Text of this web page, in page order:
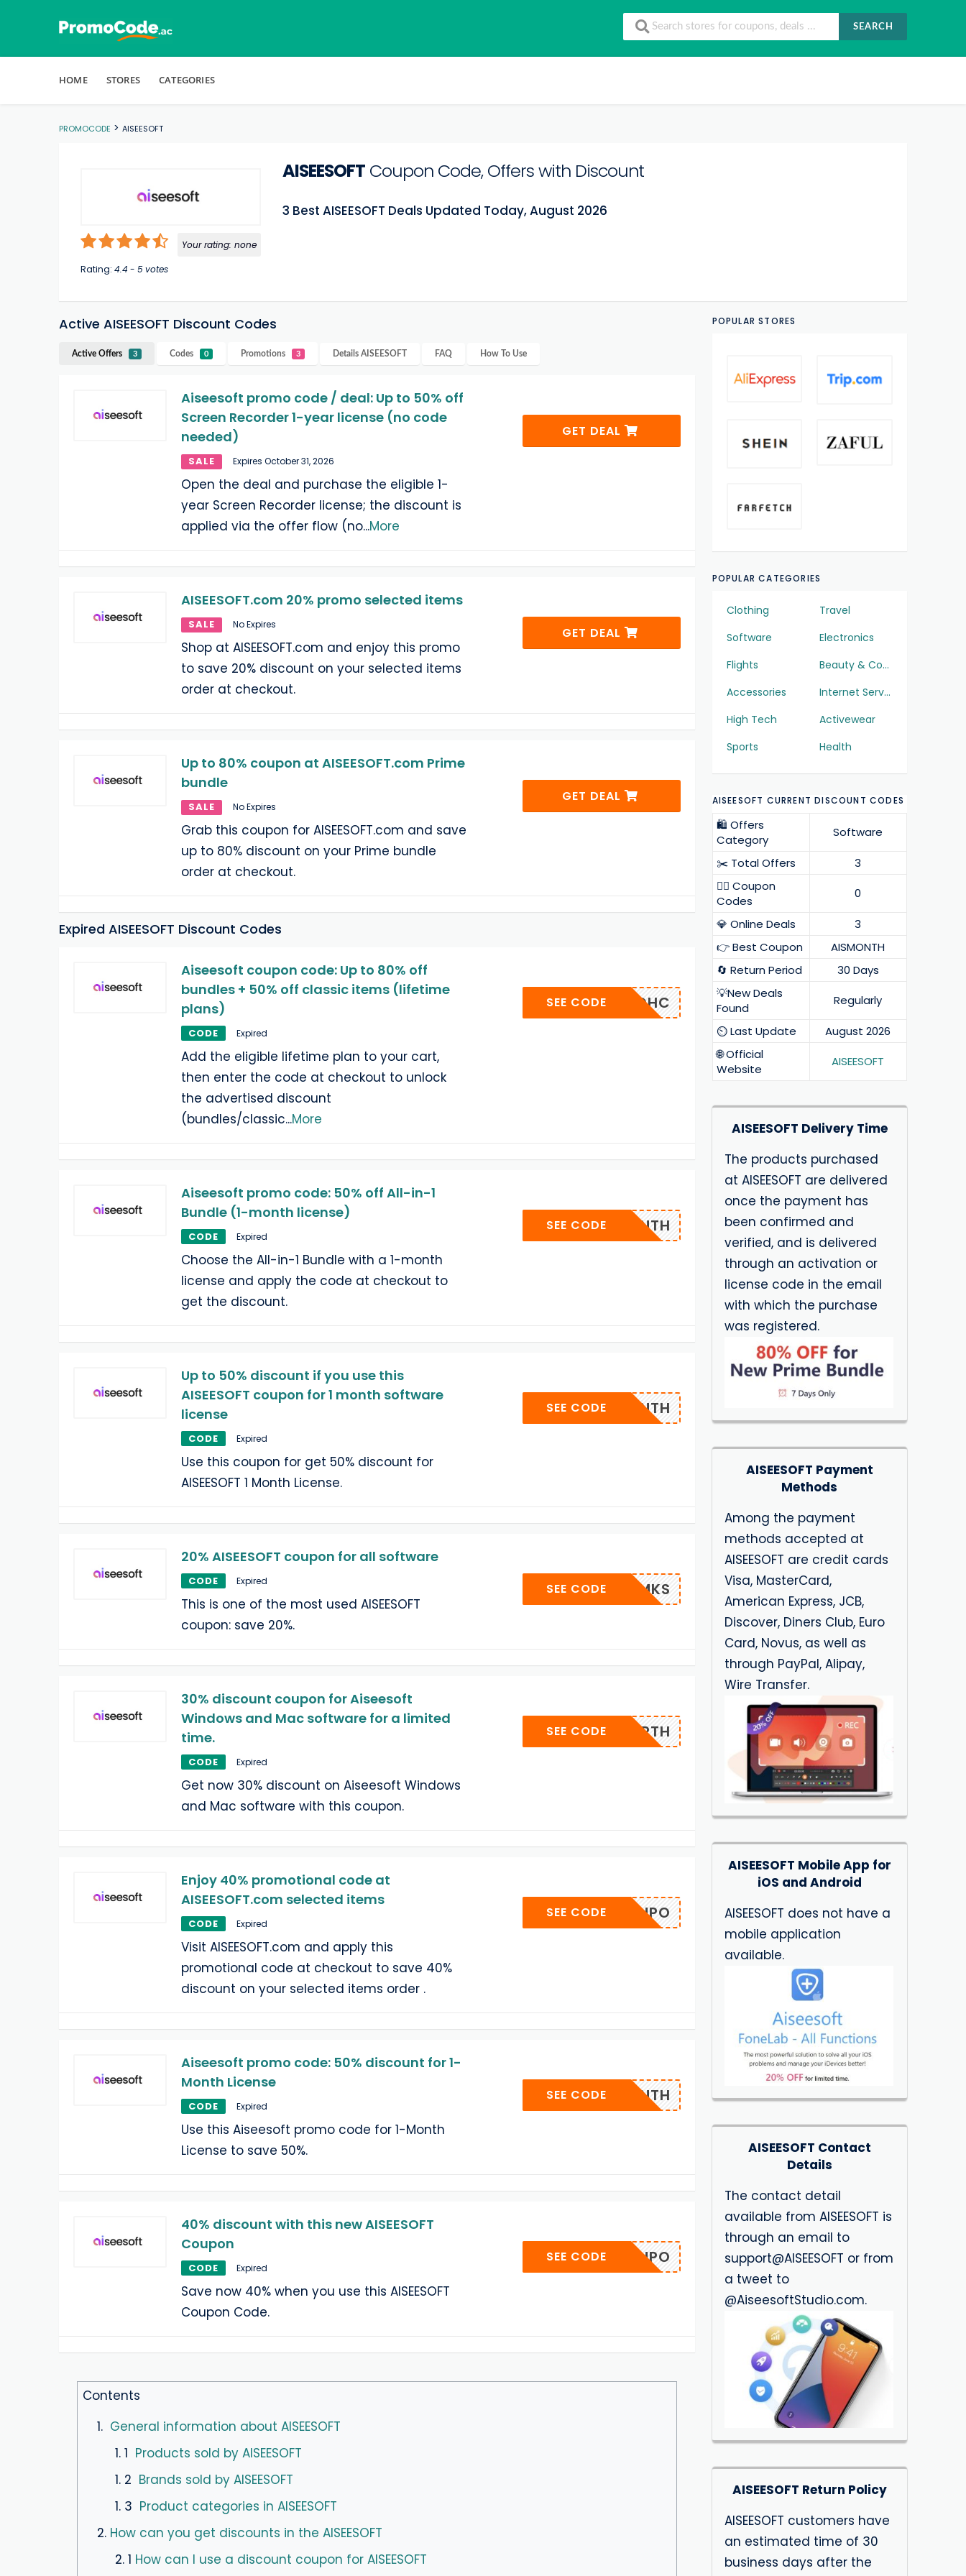
SEARCH
HOME STORES CATEGORIES
PROMOCODE > AISEESOFT
Your rating: none
Rating: 4.4 - 5votes
AISEESOFT Coupon Code, Offers with Discount
3 Best AISEESOFT Deals Updated Today, August 2026
Active AISEESOFT Discount Codes
Active Offers 3 Codes 0 Promotions 3 Details AISEESOFT FAQ How To Use
Aiseesoft promo code / deal: Up to 50% off
Screen Recorder 1-year license (no code
needed)
SALE Expires October 31, 2026
Open the deal and purchase the eligible 1-
year Screen Recorder license; the discount is
applied via the offer flow (no...More
GET DEAL
AISEESOFT.com 20% promo selected items
SALE No Expires
Shop at AISEESOFT.com and enjoy this promo
to save 20% discount on your selected items
order at checkout.
GET DEAL
Up to 80% coupon at AISEESOFT.com Prime
bundle
SALE No Expires
Grab this coupon for AISEESOFT.com and save
up to 80% discount on your Prime bundle
order at checkout.
GET DEAL
Expired AISEESOFT Discount Codes
Aiseesoft coupon code: Up to 80% off
bundles + 50% off classic items (lifetime
plans)
CODE Expired
Add the eligible lifetime plan to your cart,
then enter the code at checkout to unlock
the advertised discount
(bundles/classic...More
AISEOHC
SEE CODE
Aiseesoft promo code: 50% off All-in-1
Bundle (1-month license)
CODE Expired
Choose the All-in-1 Bundle with a 1-month
license and apply the code at checkout to
get the discount.
AISMONTH
SEE CODE
Up to 50% discount if you use this
AISEESOFT coupon for 1 month software
license
CODE Expired
Use this coupon for get 50% discount for
AISEESOFT 1 Month License.
AISMONTH
SEE CODE
20% AISEESOFT coupon for all software
CODE Expired
This is one of the most used AISEESOFT
coupon: save 20%.
AISE-MKS
SEE CODE
30% discount coupon for Aiseesoft
Windows and Mac software for a limited
time.
CODE Expired
Get now 30% discount on Aiseesoft Windows
and Mac software with this coupon.
AISERTH
SEE CODE
Enjoy 40% promotional code at
AISEESOFT.com selected items
CODE Expired
Visit AISEESOFT.com and apply this
promotional code at checkout to save 40%
discount on your selected items order .
AISEIUPO
SEE CODE
Aiseesoft promo code: 50% discount for 1-
Month License
CODE Expired
Use this Aiseesoft promo code for 1-Month
License to save 50%.
AISMONTH
SEE CODE
40% discount with this new AISEESOFT
Coupon
CODE Expired
Save now 40% when you use this AISEESOFT
Coupon Code.
AISEIUPO
SEE CODE
Contents
1. General information about AISEESOFT
1. 1 Products sold by AISEESOFT
1. 2 Brands sold by AISEESOFT
1. 3 Product categories in AISEESOFT
2. How can you get discounts in the AISEESOFT
2. 1 How can I use a discount coupon for AISEESOFT
POPULAR STORES
POPULAR CATEGORIES
Clothing
Travel
Software
Electronics
Flights
Beauty & Cosmetics
Accessories
Internet Services
High Tech
Activewear
Sports
Health
AISEESOFT CURRENT DISCOUNT CODES
🛍️ Offers
Category
Software
✂️ Total Offers
3
❤️‍🔥 Coupon
Codes
0
💎 Online Deals
3
👉 Best Coupon
AISMONTH
🔄 Return Period
30 Days
💡New Deals
Found
Regularly
⏲️ Last Update
August 2026
🌐 Official
Website
AISEESOFT
AISEESOFT Delivery Time
The products purchased
at AISEESOFT are delivered
once the payment has
been confirmed and
verified, and is delivered
through an activation or
license code in the email
with which the purchase
was registered.
AISEESOFT Payment
Methods
Among the payment
methods accepted at
AISEESOFT are credit cards
Visa, MasterCard,
American Express, JCB,
Discover, Diners Club, Euro
Card, Novus, as well as
through PayPal, Alipay,
Wire Transfer.
AISEESOFT Mobile App for
iOS and Android
AISEESOFT does not have a
mobile application
available.
AISEESOFT Contact
Details
The contact detail
available from AISEESOFT is
through an email to
support@AISEESOFT or from
a tweet to
@AiseesoftStudio.com.
AISEESOFT Return Policy
AISEESOFT customers have
an estimated time of 30
business days after the